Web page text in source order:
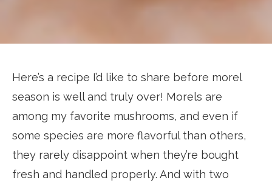
Here’s a recipe I’d like to share before morel
season is well and truly over! Morels are
among my favorite mushrooms, and even if
some species are more flavorful than others,
they rarely disappoint when they’re bought
fresh and handled properly. And with two